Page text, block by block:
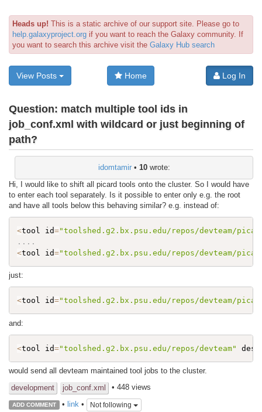
Heads up! This is a static archive of our support site. Please go to
help.galaxyproject.org if you want to reach the Galaxy community. If
you want to search this archive visit the Galaxy Hub search
View Posts Home Log In
Question: match multiple tool ids in
job_conf.xml with wildcard or just beginning of
path?
idomtamir• 10wrote:
Hi, I would like to shift all picard tools onto the cluster. So I would have
to enter each tool separately. Is it possible to enter only e.g. the root
and have all tools below this behaving similar? e.g. instead of:
<tool id="toolshed.g2.bx.psu.edu/repos/devteam/
.. ..
<tool id="toolshed.g2.bx.psu.edu/repos/devteam/
just:
<tool id="toolshed.g2.bx.psu.edu/repos/devteam/
and:
<tool id="toolshed.g2.bx.psu.edu/repos/devteam"
would send all devteam maintained tool jobs to the cluster.
development
job_conf.xml • 448 views
ADD COMMENT • link• Not following